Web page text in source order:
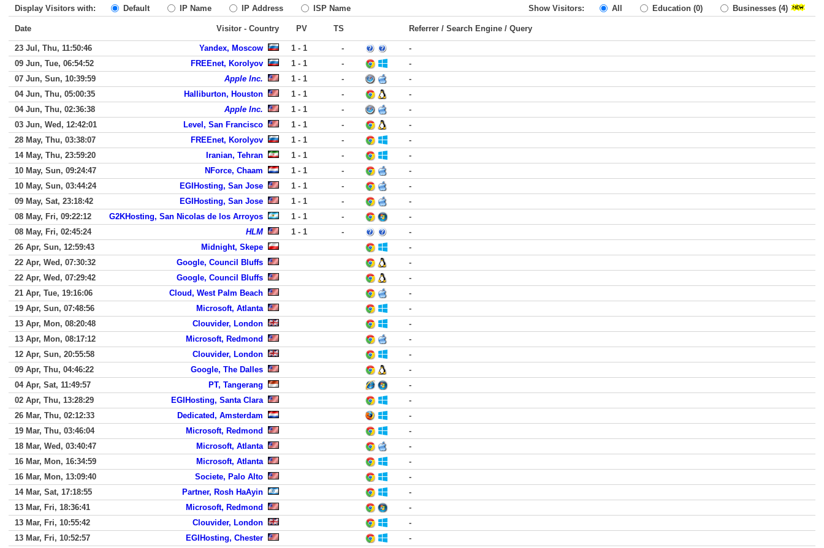
Display Visitors with: Default IP Name IP Address ISP Name Show Visitors: All Education (0) Businesses (4)
Date Visitor - Country PV TS Referrer / Search Engine / Query
23 Jul, Thu, 11:50:46 Yandex, Moscow 1 - 1 -
-
09 Jun, Tue, 06:54:52
FREEnet, Korolyov 1 - 1 -
-
07 Jun, Sun, 10:39:59
Apple Inc. 1 - 1 -
-
04 Jun, Thu, 05:00:35
Halliburton, Houston 1 - 1 -
-
04 Jun, Thu, 02:36:38
Apple Inc. 1 - 1 -
-
03 Jun, Wed, 12:42:01
Level, San Francisco 1 - 1 -
-
28 May, Thu, 03:38:07
FREEnet, Korolyov 1 - 1 -
-
14 May, Thu, 23:59:20
Iranian, Tehran 1 - 1 -
-
10 May, Sun, 09:24:47
NForce, Chaam 1 - 1 -
-
10 May, Sun, 03:44:24
EGIHosting, San Jose 1 - 1 -
-
09 May, Sat, 23:18:42
EGIHosting, San Jose 1 - 1 -
-
08 May, Fri, 09:22:12
G2KHosting, San Nicolas de los Arroyos 1 - 1 -
-
08 May, Fri, 02:45:24
HLM 1 - 1 -
-
26 Apr, Sun, 12:59:43
Midnight, Skepe
-
22 Apr, Wed, 07:30:32
Google, Council Bluffs
-
22 Apr, Wed, 07:29:42
Google, Council Bluffs
-
21 Apr, Tue, 19:16:06
Cloud, West Palm Beach
-
19 Apr, Sun, 07:48:56
Microsoft, Atlanta
-
13 Apr, Mon, 08:20:48
Clouvider, London
-
13 Apr, Mon, 08:17:12
Microsoft, Redmond
-
12 Apr, Sun, 20:55:58
Clouvider, London
-
09 Apr, Thu, 04:46:22
Google, The Dalles
-
04 Apr, Sat, 11:49:57
PT, Tangerang
-
02 Apr, Thu, 13:28:29
EGIHosting, Santa Clara
-
26 Mar, Thu, 02:12:33
Dedicated, Amsterdam
-
19 Mar, Thu, 03:46:04
Microsoft, Redmond
-
18 Mar, Wed, 03:40:47
Microsoft, Atlanta
-
16 Mar, Mon, 16:34:59
Microsoft, Atlanta
-
16 Mar, Mon, 13:09:40
Societe, Palo Alto
-
14 Mar, Sat, 17:18:55
Partner, Rosh HaAyin
-
13 Mar, Fri, 18:36:41
Microsoft, Redmond
-
13 Mar, Fri, 10:55:42
Clouvider, London
-
13 Mar, Fri, 10:52:57
EGIHosting, Chester
-